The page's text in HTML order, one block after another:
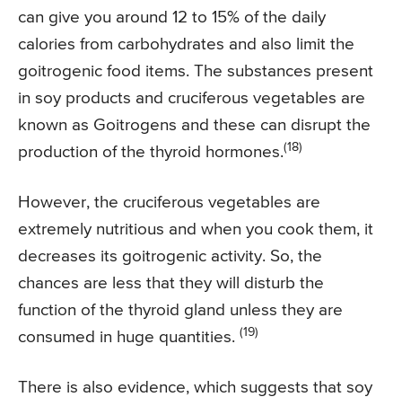
can give you around 12 to 15% of the daily
calories from carbohydrates and also limit the
goitrogenic food items. The substances present
in soy products and cruciferous vegetables are
known as Goitrogens and these can disrupt the
production of the thyroid hormones.(18)
However, the cruciferous vegetables are
extremely nutritious and when you cook them, it
decreases its goitrogenic activity. So, the
chances are less that they will disturb the
function of the thyroid gland unless they are
consumed in huge quantities. (19)
There is also evidence, which suggests that soy